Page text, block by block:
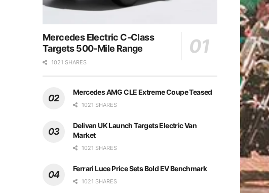
Mercedes Electric C-Class
Targets 500-Mile Range
1021 SHARES
Mercedes AMG CLE Extreme Coupe Teased
1021 SHARES
Delivan UK Launch Targets Electric Van
Market
1021 SHARES
Ferrari Luce Price Sets Bold EV Benchmark
1021 SHARES